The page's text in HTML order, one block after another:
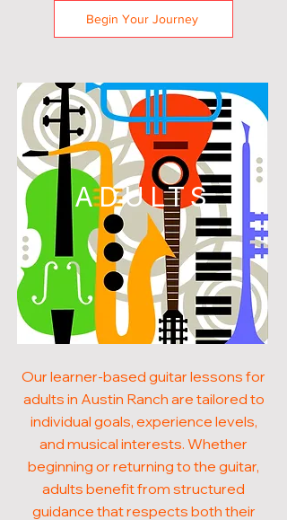
Begin Your Journey
ADULTS
Our learner-based guitar lessons for
adults in Austin Ranch are tailored to
individual goals, experience levels,
and musical interests. Whether
beginning or returning to the guitar,
adults benefit from structured
guidance that respects both their